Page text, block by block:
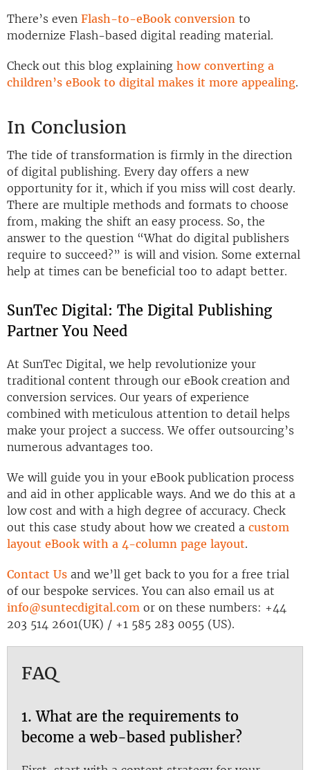
There’s even Flash-to-eBook conversion to
modernize Flash-based digital reading material.
Check out this blog explaining how converting a
children’s eBook to digital makes it more appealing.
In Conclusion
The tide of transformation is firmly in the direction
of digital publishing. Every day offers a new
opportunity for it, which if you miss will cost dearly.
There are multiple methods and formats to choose
from, making the shift an easy process. So, the
answer to the question “What do digital publishers
require to succeed?” is will and vision. Some external
help at times can be beneficial too to adapt better.
SunTec Digital: The Digital Publishing
Partner You Need
At SunTec Digital, we help revolutionize your
traditional content through our eBook creation and
conversion services. Our years of experience
combined with meticulous attention to detail helps
make your project a success. We offer outsourcing’s
numerous advantages too.
We will guide you in your eBook publication process
and aid in other applicable ways. And we do this at a
low cost and with a high degree of accuracy. Check
out this case study about how we created a custom
layout eBook with a 4-column page layout.
Contact Us and we’ll get back to you for a free trial
of our bespoke services. You can also email us at
info@suntecdigital.com or on these numbers: +44
203 514 2601(UK) / +1 585 283 0055 (US).
FAQ
1. What are the requirements to
become a web-based publisher?